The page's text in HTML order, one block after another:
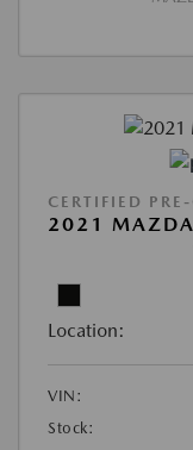
CERTIFIED
2021
Location:
VIN:
Stock: